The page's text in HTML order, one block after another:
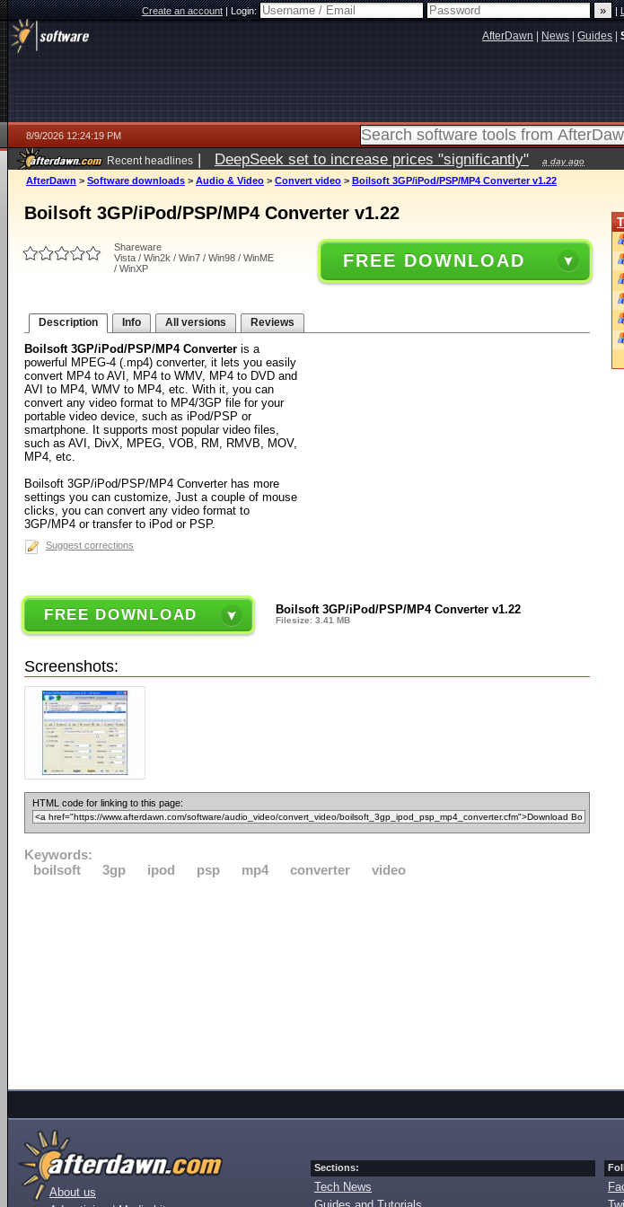
Create an account|Login: |
AfterDawn News Guides
8/9/2026 12:24:19 PM
Recent headlines | DeepSeek set to increase prices "significantly" a day ago
AfterDawn > Software downloads > Audio & Video > Convert video > Boilsoft 3GP/iPod/PSP/MP4 Converter v1.22
Boilsoft 3GP/iPod/PSP/MP4 Converter v1.22
Shareware
Vista / Win2k / Win7 / Win98 / WinME
/ WinXP
FREE DOWNLOAD
Description Info All versions Reviews
Boilsoft 3GP/iPod/PSP/MP4 Converter is a
powerful MPEG-4 (.mp4) converter, it lets you easily
convert MP4 to AVI, MP4 to WMV, MP4 to DVD and
AVI to MP4, WMV to MP4, etc. With it, you can
convert any video format to MP4/3GP file for your
portable video device, such as iPod/PSP or
smartphone. It supports most popular video files,
such as AVI, DivX, MPEG, VOB, RM, RMVB, MOV,
MP4, etc.
Boilsoft 3GP/iPod/PSP/MP4 Converter has more
settings you can customize, Just a couple of mouse
clicks, you can convert any video format to
3GP/MP4 or transfer to iPod or PSP.
Suggest corrections
FREE DOWNLOAD Boilsoft 3GP/iPod/PSP/MP4 Converter v1.22
Filesize: 3.41 MB
Screenshots:
HTML code for linking to this page:
Keywords:
boilsoft
3gp ipod psp mp4 converter video
About us
Sections:
Tech News